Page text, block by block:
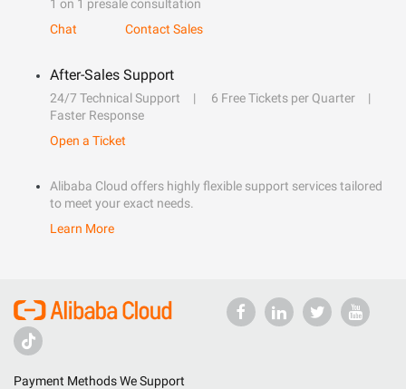
1 on 1 presale consultation
Chat
Contact Sales
After-Sales Support
24/7 Technical Support
6 Free Tickets per Quarter
Faster Response
Open a Ticket
Alibaba Cloud offers highly flexible support services tailored
to meet your exact needs.
Learn More
Payment Methods We Support